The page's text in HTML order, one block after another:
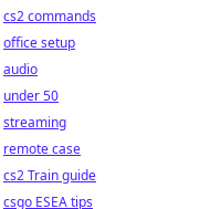
cs2 commands
office setup
audio
under 50
streaming
remote case
cs2 Train guide
csgo ESEA tips